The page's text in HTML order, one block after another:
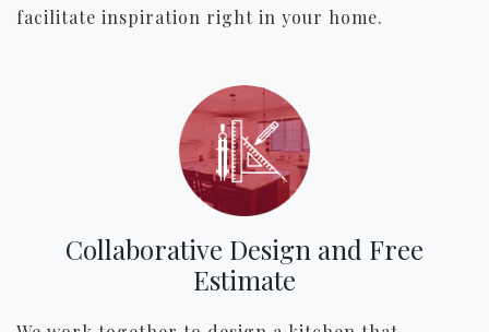
facilitate inspiration right in your home.
Collaborative Design and Free
Estimate